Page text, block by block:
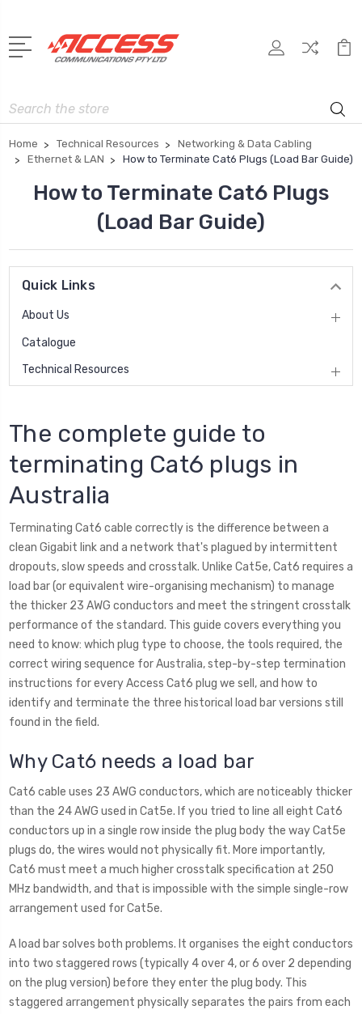
Search
Home Technical Resources
Networking & Data Cabling
Ethernet & LAN
How to Terminate Cat6 Plugs (Load Bar Guide)
How to Terminate Cat6 Plugs
(Load Bar Guide)
Quick Links
About Us
Catalogue
Technical Resources
The complete guide to
terminating Cat6 plugs in
Australia
Terminating Cat6 cable correctly is the difference between a
clean Gigabit link and a network that's plagued by intermittent
dropouts, slow speeds and crosstalk. Unlike Cat5e, Cat6 requires a
load bar (or equivalent wire-organising mechanism) to manage
the thicker 23 AWG conductors and meet the stringent crosstalk
performance of the standard. This guide covers everything you
need to know: which plug type to choose, the tools required, the
correct wiring sequence for Australia, step-by-step termination
instructions for every Access Cat6 plug we sell, and how to
identify and terminate the three historical load bar versions still
found in the field.
Why Cat6 needs a load bar
Cat6 cable uses 23 AWG conductors, which are noticeably thicker
than the 24 AWG used in Cat5e. If you tried to line all eight Cat6
conductors up in a single row inside the plug body the way Cat5e
plugs do, the wires would not physically fit. More importantly,
Cat6 must meet a much higher crosstalk specification at 250
MHz bandwidth, and that is impossible with the simple single-row
arrangement used for Cat5e.
A load bar solves both problems. It organises the eight conductors
into two staggered rows (typically 4 over 4, or 6 over 2 depending
on the plug version) before they enter the plug body. This
staggered arrangement physically separates the pairs from each